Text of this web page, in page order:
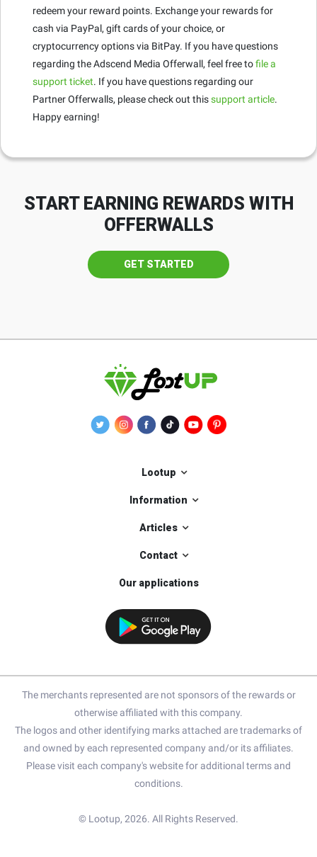
redeem your reward points. Exchange your rewards for
cash via PayPal, gift cards of your choice, or
cryptocurrency options via BitPay. If you have questions
regarding the Adscend Media Offerwall, feel free tofile a
support ticket. If you have questions regarding our
Partner Offerwalls, please check out thissupport article.
Happy earning!
START EARNING REWARDS WITH
OFFERWALLS
GET STARTED
Lootup
Information
Articles
Contact
Our applications
The merchants represented are not sponsors of the rewards or
otherwise affiliated with this company.
The logos and other identifying marks attached are trademarks of
and owned by each represented company and/or its affiliates.
Please visit each company's website for additional terms and
conditions.
© Lootup, 2026. All Rights Reserved.